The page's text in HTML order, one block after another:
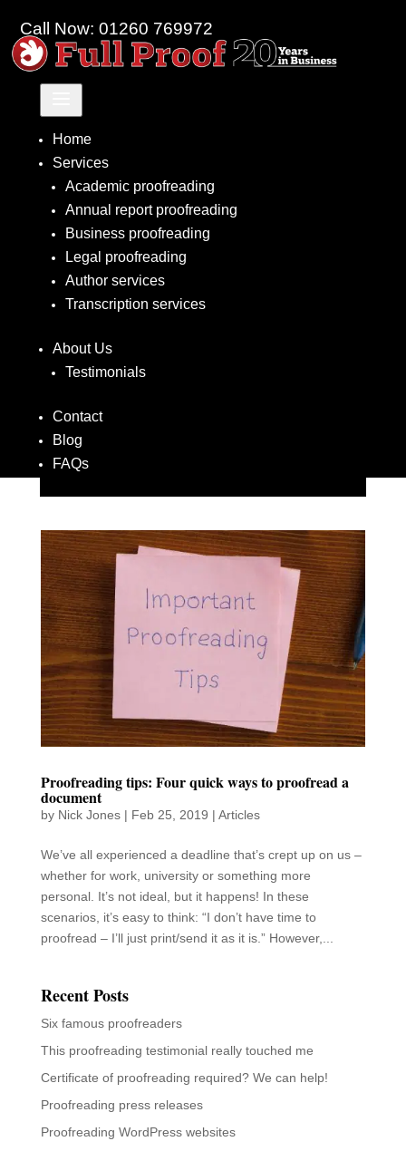
Call Now: 01260 769972
Home
Services
Academic proofreading
Annual report proofreading
Business proofreading
Legal proofreading
Author services
Transcription services
About Us
Testimonials
Contact
Blog
FAQs
Proofreading tips: Four quick ways to proofread a
document
by Nick Jones| Feb 25, 2019 | Articles
We’ve all experienced a deadline that’s crept up on us –
whether for work, university or something more
personal. It’s not ideal, but it happens! In these
scenarios, it’s easy to think: “I don’t have time to
proofread – I’ll just print/send it as it is.” However,...
Recent Posts
Six famous proofreaders
This proofreading testimonial really touched me
Certificate of proofreading required? We can help!
Proofreading press releases
Proofreading WordPress websites